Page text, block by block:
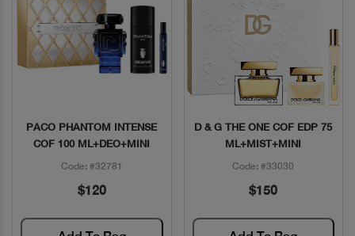
Quick View
PACO PHANTOM INTENSE
COF 100 ML+DEO+MINI
Code: #32781
$120
Quick View
D & G THE ONE COF EDP 75
ML+MIST+MINI
Code: #33030
$150